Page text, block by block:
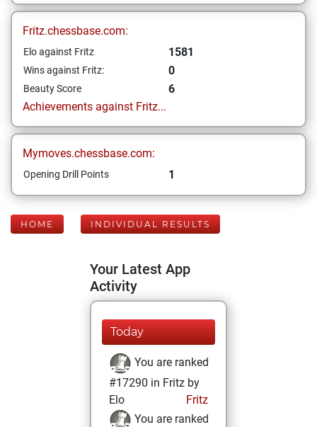
Fritz.chessbase.com:
Elo against Fritz 1581
Wins against Fritz: 0
Beauty Score
6
Achievements against Fritz...
Mymoves.chessbase.com:
Opening Drill Points 1
HOME INDIVIDUAL RESULTS
Your Latest App
Activity
Today
You are ranked
#17290 in Fritz by
Elo
Fritz
You are ranked